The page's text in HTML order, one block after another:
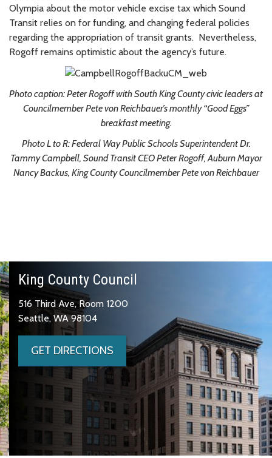
Olympia about the motor vehicle excise tax which Sound
Transit relies on for funding, and changing federal policies
regarding the appropriation of transit grants. Nevertheless,
Rogoff remains optimistic about the agency’s future.
Photo caption:Peter Rogoff with South King County civic leaders at
Councilmember Pete von Reichbauer’s monthly “Good Eggs”
breakfast meeting.
Photo L to R: Federal Way Public Schools Superintendent Dr.
Tammy Campbell, Sound Transit CEO Peter Rogoff, Auburn Mayor
Nancy Backus, King County Councilmember Pete von Reichbauer
King County Council
516 Third Ave, Room 1200
Seattle, WA 98104
GET DIRECTIONS